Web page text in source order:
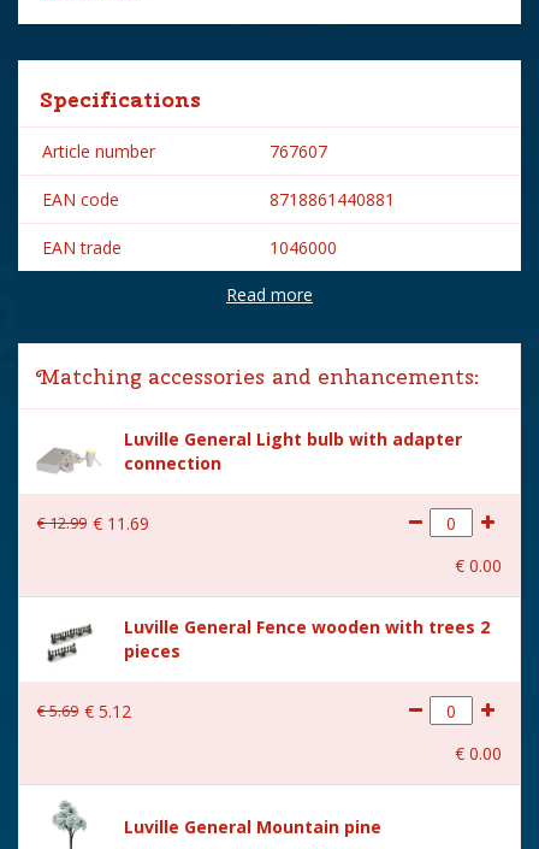
Specifications
Article number 767607
EAN code 8718861440881
EAN trade 1046000
Luville
Year of introduction 2018
Village name Luville General
With lighting Yes
With movement Yes
With music
Location
Height in cm
(L x B x H) 11x7.5x12 cm
Read more
Matching accessories and enhancements:
Luville General Light bulb with adapter
connection
€12.99 € 11 .69
€ 0.00
Luville General Fence wooden with trees 2
pieces
€5.69 € 5.12
€ 0.00
Luville General Mountain pine